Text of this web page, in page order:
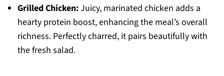
Grilled Chicken:Juicy, marinated chicken adds a
hearty protein boost, enhancing the meal’s overall
richness. Perfectly charred, it pairs beautifully with
the fresh salad.